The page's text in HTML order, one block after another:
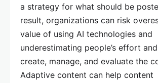
a strategy for what should be
result, organizations can risk
value of using AI technologies and
underestimating people’s effort
create, manage, and evaluate the
Adaptive content can help content